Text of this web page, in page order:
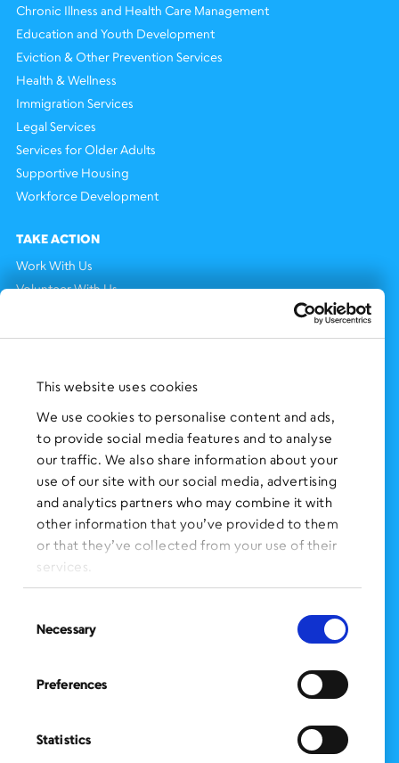
This website uses cookies
We use cookies to personalise content and ads,
to provide social media features and to analyse
our traffic. We also share information about your
use of our site with our social media, advertising
and analytics partners who may combine it with
other information that you’ve provided to them
or that they’ve collected from your use of their
services.
Selection
Necessary
Preferences
Statistics
Chronic Illness and Health Care Management
Education and Youth Development
Eviction & Other Prevention Services
Health & Wellness
Immigration Services
Legal Services
Services for Older Adults
Supportive Housing
Workforce Development
TAKE ACTION
Work With Us
Volunteer With Us
Press Clippings
FOLLOW US on Social Media:
SIGN UP for Our Newsletter
CLICK HERE to donate needed items
SMS PRIVACY POLICY
Administration Office
BronxWorks
Bronx Works is an Equal Opportunity Employer/Program.